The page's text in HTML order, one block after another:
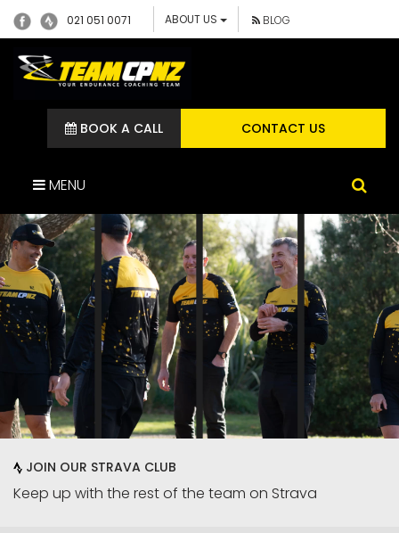
021 051 0071 ABOUT US BLOG
CONTACT US
BOOK A CALL
MENU
JOIN OUR STRAVA CLUB
Keep up with the rest of the team on Strava